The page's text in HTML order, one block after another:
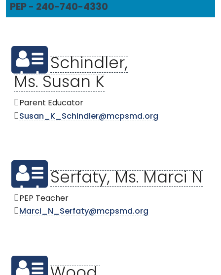
PEP - 240-740-4330
Schindler,
Ms. Susan K
Parent Educator
Susan_K_Schindler@mcpsmd.org
Serfaty, Ms. Marci N
PEP Teacher
Marci_N_Serfaty@mcpsmd.org